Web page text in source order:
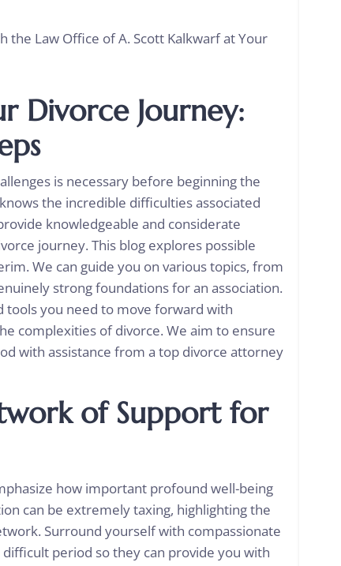
the Law Office of A. Scott Kalkwarf at Your
Divorce Journey:
is necessary before beginning the
the incredible difficulties associated
knowledgeable and considerate
journey. This blog explores possible
We can guide you on various topics, from
strong foundations for an association.
you need to move forward with
complexities of divorce. We aim to ensure
with assistance from a top divorce attorney
of Support for
how important profound well-being
can be extremely taxing, highlighting the
Surround yourself with compassionate
period so they can provide you with